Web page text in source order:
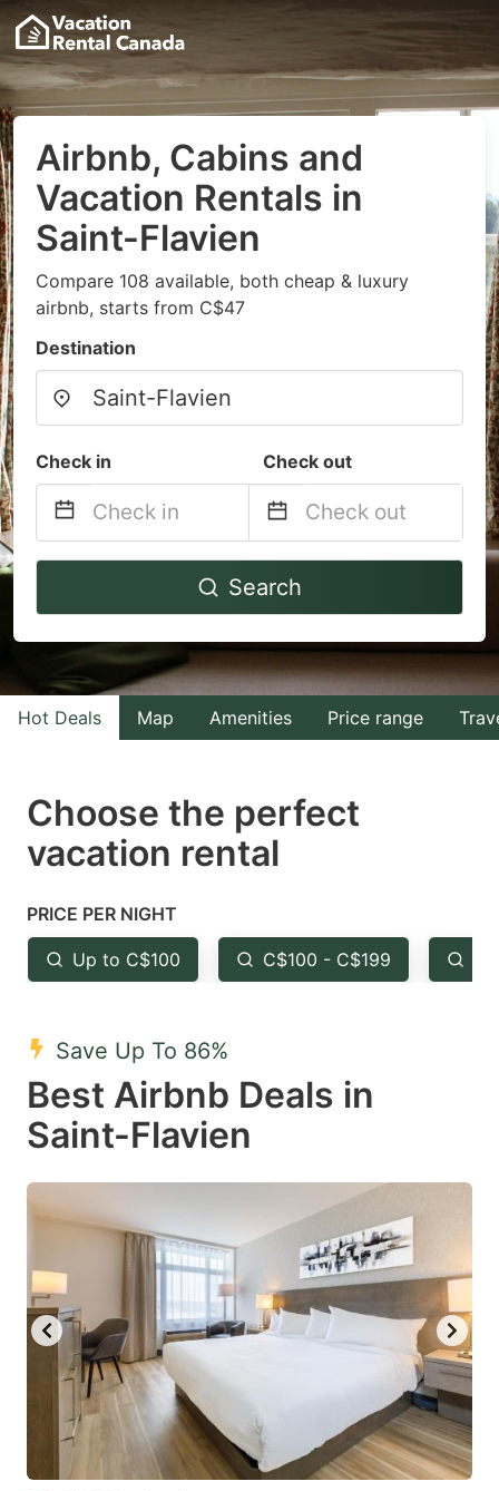
Airbnb, Cabins and
Vacation Rentals in
Saint-Flavien
Compare 108 available, both cheap & luxury
airbnb, starts from C$47
Destination
Check in Check out
Navigate
to
interact
with
the
select
a
Press
the
question
key
to
get
the
keyboard
shortcuts
dates.
Navigate
to
interact
with
the
select
the
question
to
keyboard
shortcuts
for
changing
dates.
Search
Hot Deals Map Amenities Price range
Choose the perfect
vacation rental
PRICE PER NIGHT
Up to C$100 C$100 - C$199
Save Up To 86%
Best Airbnb Deals in
Saint-Flavien